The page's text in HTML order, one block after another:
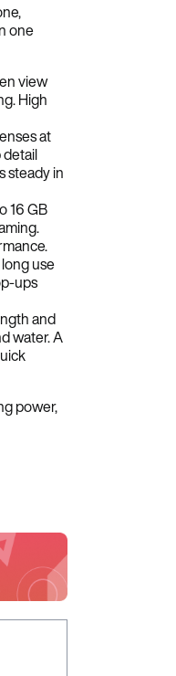
one
view
High
at
detail
steady in
16 GB
use
ups
and
water. A
power,